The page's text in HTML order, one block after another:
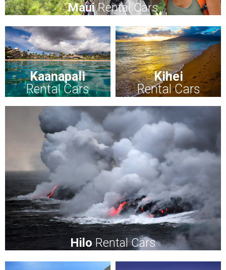
MauiRental Cars
Kaanapali
Rental Cars
Kihei
Rental Cars
HiloRental Cars